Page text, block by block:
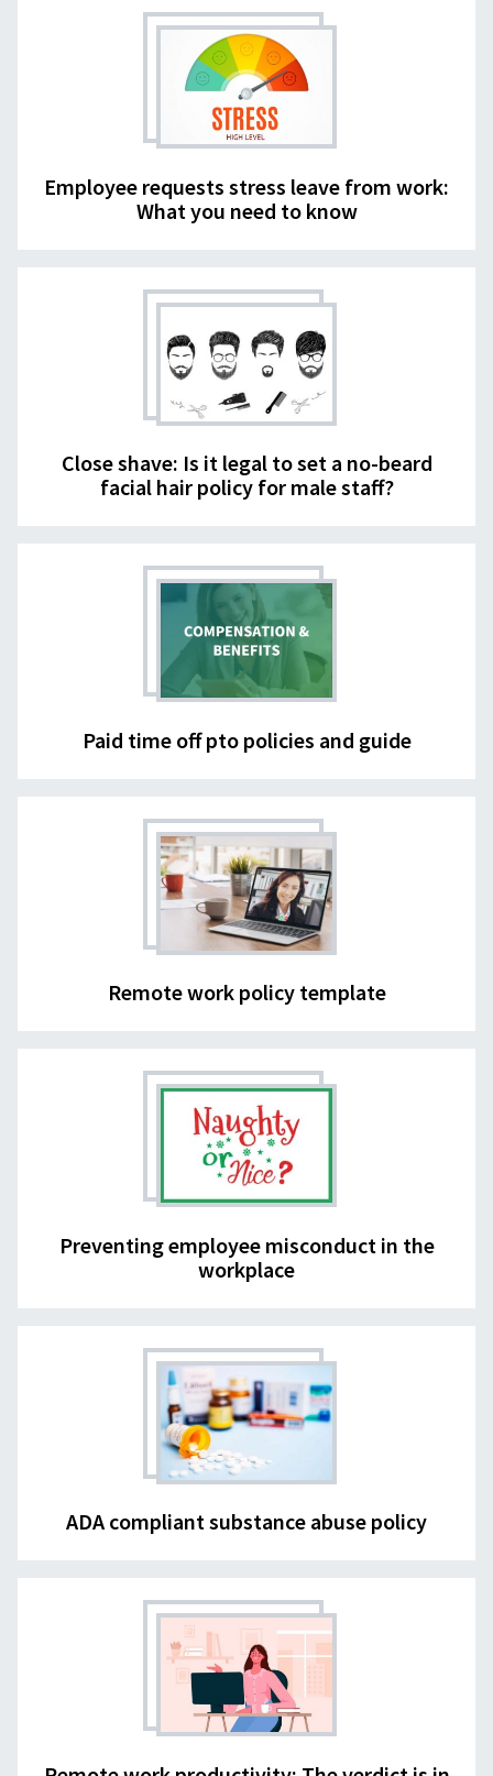
Employee requests stress leave from work:
What you need to know
Close shave: Is it legal to set a no-beard
facial hair policy for male staff?
Paid time off pto policies and guide
Remote work policy template
Preventing employee misconduct in the
workplace
ADA compliant substance abuse policy